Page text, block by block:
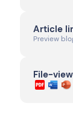
Article
Preview
File-